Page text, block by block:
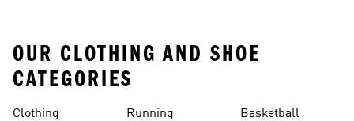
OUR CLOTHING AND SHOE
CATEGORIES
Clothing Running Basketball